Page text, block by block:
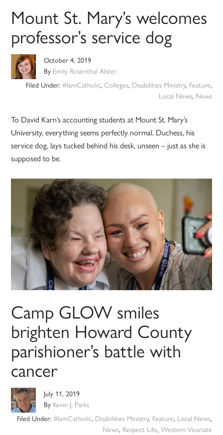
Mount St. Mary’s welcomes
professor’s service dog
October 4, 2019
By Emily Rosenthal Alster
Filed Under: #IamCatholic, Colleges, Disabilities Ministry, Feature,
Local News, News
To David Karn’s accounting students at Mount St. Mary’s
University, everything seems perfectly normal. Duchess, his
service dog, lays tucked behind his desk, unseen – just as she is
supposed to be.
Camp GLOW smiles
brighten Howard County
parishioner’s battle with
cancer
July 11, 2019
By Kevin J. Parks
Filed Under: #IamCatholic, Disabilities Ministry, Feature, Local News,
News, Respect Life, Western Vicariate